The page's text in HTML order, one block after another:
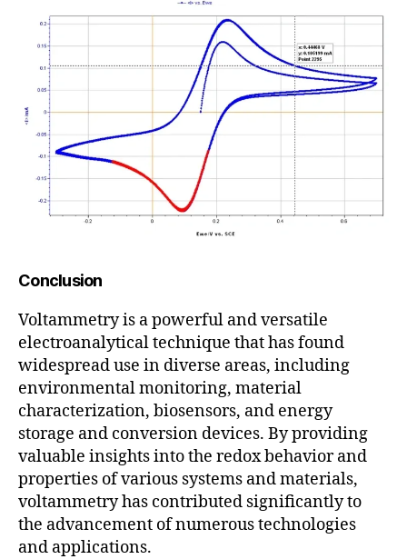
Conclusion
Voltammetry is a powerful and versatile
electroanalytical technique that has found
widespread use in diverse areas, including
environmental monitoring, material
characterization, biosensors, and energy
storage and conversion devices. By providing
valuable insights into the redox behavior and
properties of various systems and materials,
voltammetry has contributed significantly to
the advancement of numerous technologies
and applications.